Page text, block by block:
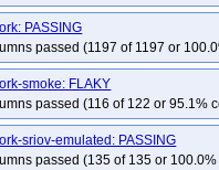
PASSING
passed (1197 of 1197 or
smoke: FLAKY
passed (116 of 122 or 95.1%
sriov-emulated: PASSING
passed (135 of 135 or